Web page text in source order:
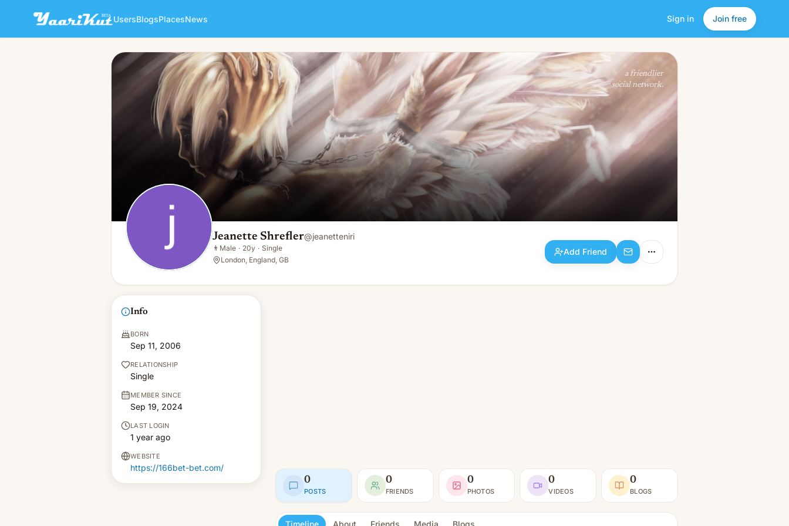
UsersBlogsPlacesNews Sign in Join free
Jeanette Shrefler
👨Male · 20y · Single
Add Friend
a friendlier
social network.
Jeanette Shrefler@jeanetteniri
👨 Male · 20y · Single
London, England, GB
Add Friend
Info
BORN
Sep 11, 2006
RELATIONSHIP
Single
MEMBER SINCE
Sep 19, 2024
LAST LOGIN
1 year ago
WEBSITE
https://166bet-bet.com/
0
POSTS
0
FRIENDS
0
PHOTOS
0
VIDEOS
0
BLOGS
Timeline About Friends Media Blogs